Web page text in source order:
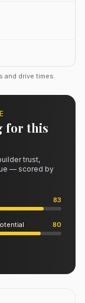
and drive times.
for this
trust,
— scored by
83
80